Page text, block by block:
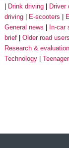
Drink driving
Driver
driving
E-scooters
General news
In-car
brief
Older road users
Research & evaluation
Technology